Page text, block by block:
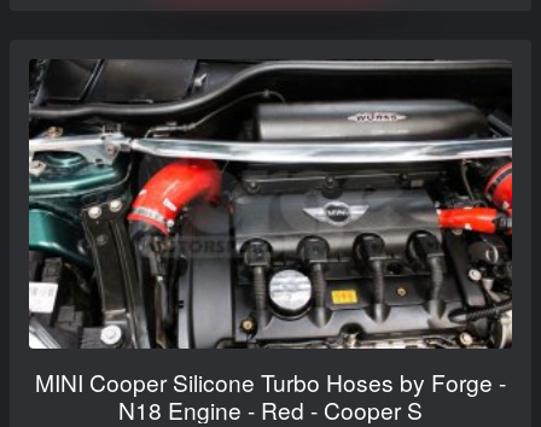
MINI Cooper Silicone Turbo Hoses by Forge -
N18 Engine - Red - Cooper S